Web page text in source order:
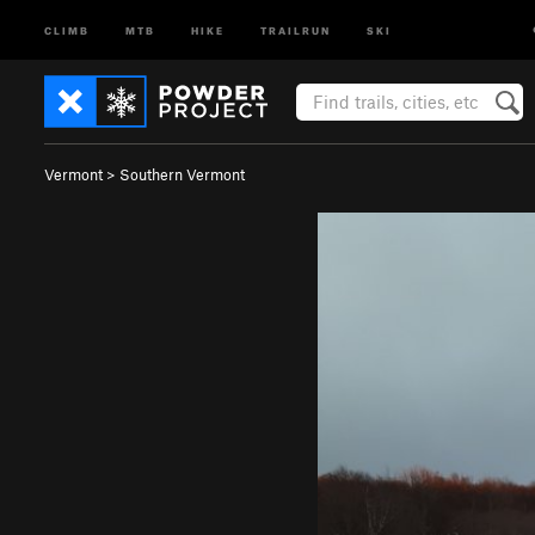
CLIMB MTB HIKE TRAILRUN SKI
Vermont > Southern Vermont